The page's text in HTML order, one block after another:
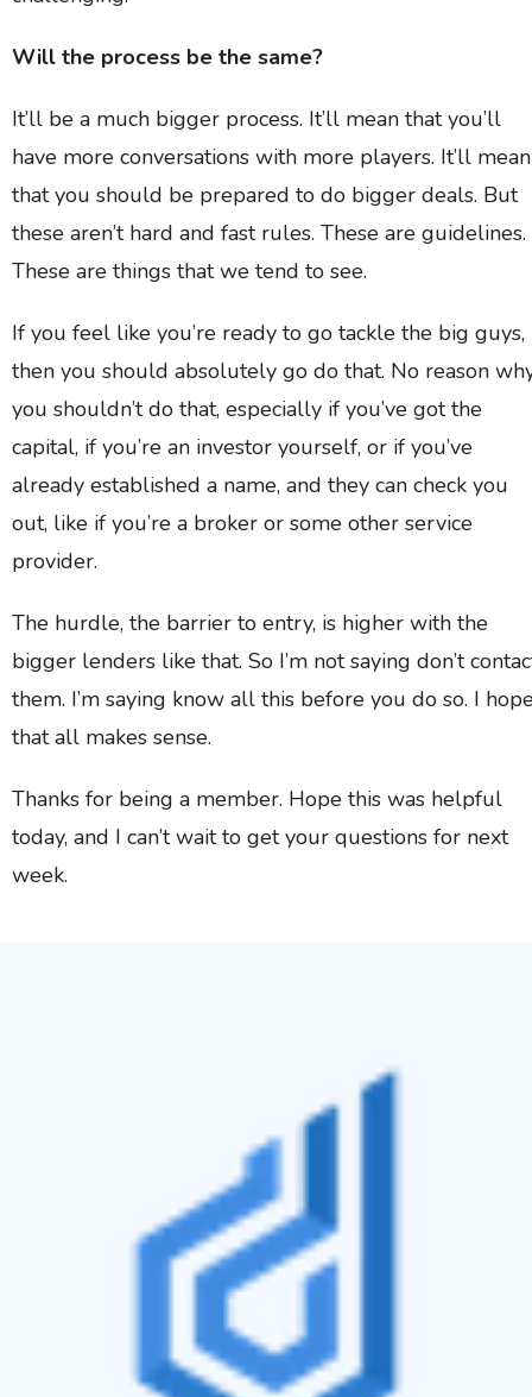
Will the process be the same?
It’ll be a much bigger process. It’ll mean that you’ll
have more conversations with more players. It’ll mean
that you should be prepared to do bigger deals. But
these aren’t hard and fast rules. These are guidelines.
These are things that we tend to see.
If you feel like you’re ready to go tackle the big guys,
then you should absolutely go do that. No reason
you shouldn’t do that, especially if you’ve got the
capital, if you’re an investor yourself, or if you’ve
already established a name, and they can check you
out, like if you’re a broker or some other service
provider.
The hurdle, the barrier to entry, is higher with the
bigger lenders like that. So I’m not saying don’t
them. I’m saying know all this before you do so. I
that all makes sense.
Thanks for being a member. Hope this was helpful
today, and I can’t wait to get your questions for next
week.